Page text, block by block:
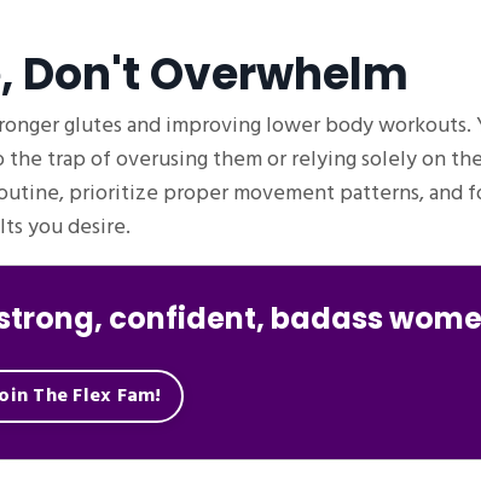
Don't Overwhelm
glutes and improving lower body workouts.
trap of overusing them or relying solely on
prioritize proper movement patterns, and
you desire.
confident, badass
The Flex Fam!